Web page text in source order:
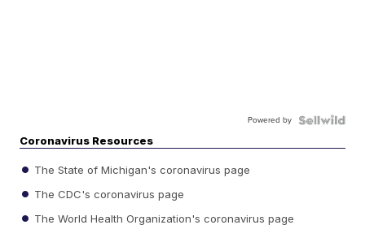
Powered by
Coronavirus Resources
The State of Michigan's coronavirus page
The CDC's coronavirus page
The World Health Organization's coronavirus page